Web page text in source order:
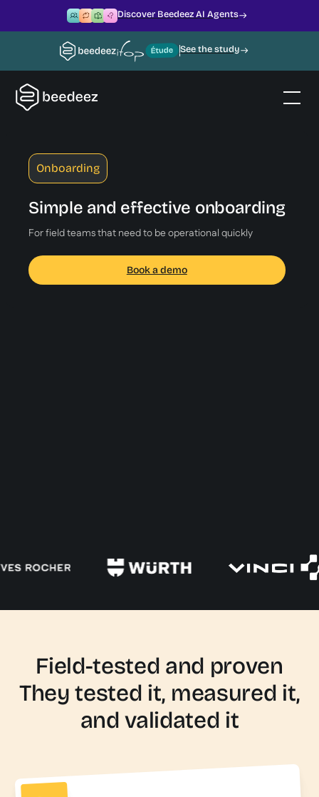
Discover Beedeez AI Agents
See the study
Onboarding
Simple and effective onboarding
For field teams that need to be operational quickly
Book a demo
Field-tested and proven
They tested it, measured it,
and validated it